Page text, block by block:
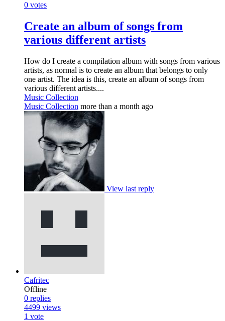
0 votes
Create an album of songs from
various different artists
How do I create a compilation album with songs from various
artists, as normal is to create an album that belongs to only
one artist. The idea is this, create an album of songs from
various different artists....
Music Collection
Music Collection more than a month ago
View last reply
Cafritec
Offline
0 replies
4499 views
1 vote